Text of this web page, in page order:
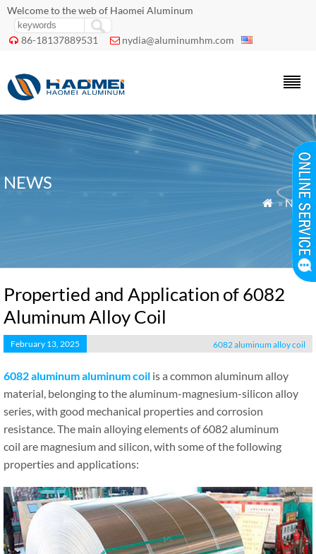
Welcome to the web of Haomei Aluminum
 86-18137889531  nydia@aluminumhm.com
NEWS
 »News
Propertied and Application of 6082
Aluminum Alloy Coil
February 13, 2025 6082 aluminum alloy coil
6082 aluminumaluminumcoil is a common aluminum alloy
material, belonging to the aluminum-magnesium-silicon alloy
series, with good mechanical properties and corrosion
resistance. The main alloying elements of 6082 aluminum
coil are magnesium and silicon, with some of the following
properties and applications: